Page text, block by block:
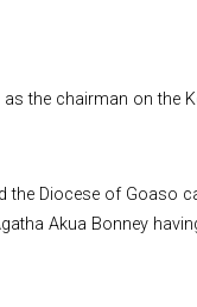
the chairman on the
the Diocese of Goaso
Akua Bonney